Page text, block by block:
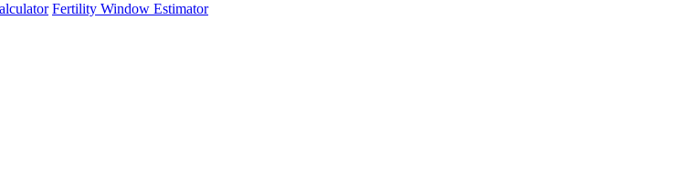
Fertility Window Estimator